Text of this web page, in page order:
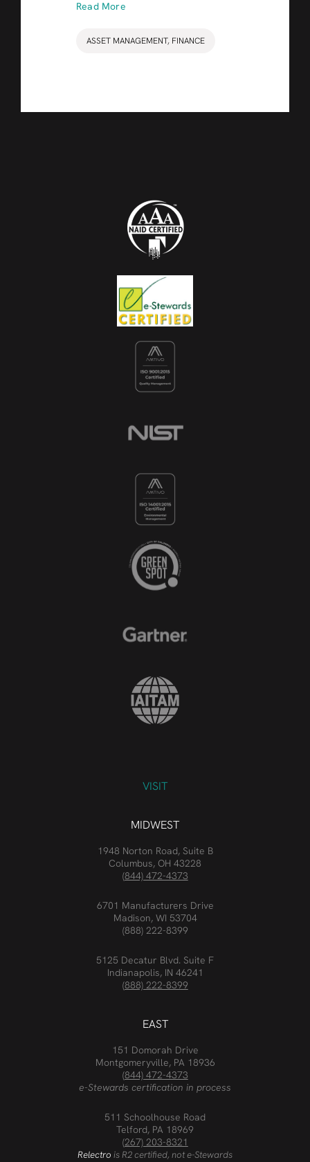
Read More
ASSET MANAGEMENT, FINANCE
VISIT
MIDWEST
1948 Norton Road, Suite B
Columbus, OH 43228
(844) 472-4373
6701 Manufacturers Drive
Madison, WI 53704
(888) 222-8399
5125 Decatur Blvd. Suite F
Indianapolis, IN 46241
(888) 222-8399
EAST
151 Domorah Drive
Montgomeryville, PA 18936
(844) 472-4373
e-Stewards certification in process
511 Schoolhouse Road
Telford, PA 18969
(267) 203-8321
Relectro is R2 certified, not e-Stewards